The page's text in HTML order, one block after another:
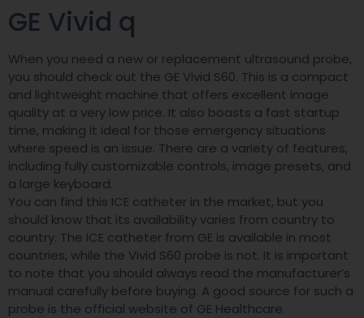
GE Vivid q
When you need a new or replacement ultrasound probe,
you should check out the GE Vivid S60. This is a compact
and lightweight machine that offers excellent image
quality at a very low price. It also boasts a fast startup
time, making it ideal for those emergency situations
where speed is an issue. There are a variety of features,
including fully customizable controls, image presets, and
a large keyboard.
You can find this ICE catheter in the market, but you
should know that its availability varies from country to
country. The ICE catheter from GE is available in most
countries, while the Vivid S60 probe is not. It is important
to note that you should always read the manufacturer’s
manual carefully before buying. A good source for such a
probe is the official website of GE Healthcare.